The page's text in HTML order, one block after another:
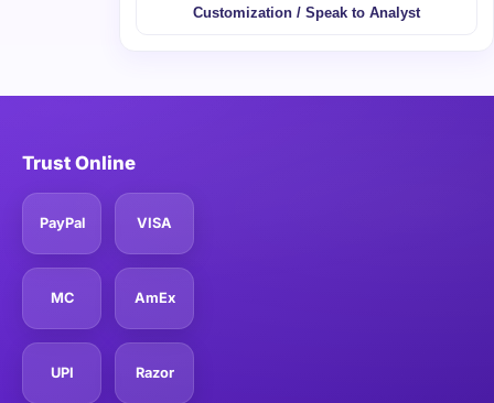
Customization / Speak to Analyst
Trust Online
PayPal VISA
MC AmEx
UPI Razor